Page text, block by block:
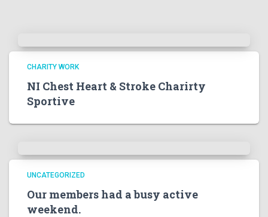
CHARITY WORK
NI Chest Heart & Stroke Charirty
Sportive
UNCATEGORIZED
Our members had a busy active
weekend.